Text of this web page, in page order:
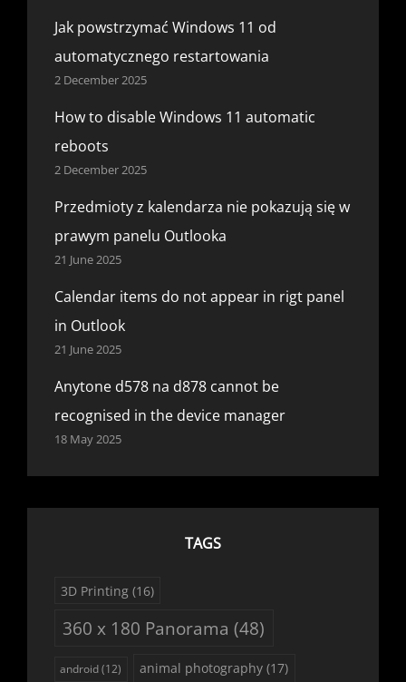
Jak powstrzymać Windows 11 od
automatycznego restartowania
2 December 2025
How to disable Windows 11 automatic
reboots
2 December 2025
Przedmioty z kalendarza nie pokazują się w
prawym panelu Outlooka
21 June 2025
Calendar items do not appear in rigt panel
in Outlook
21 June 2025
Anytone d578 na d878 cannot be
recognised in the device manager
18 May 2025
TAGS
3D Printing (16)
360 x 180 Panorama (48)
android(12) animal photography (17)